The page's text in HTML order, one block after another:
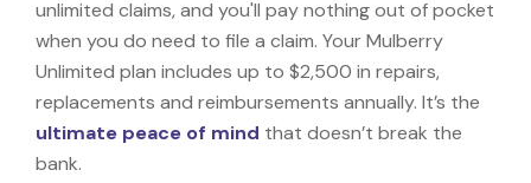
unlimited claims, and you'll pay nothing out of pocket
when you do need to file a claim. Your Mulberry
Unlimited plan includes up to $2,500 in repairs,
replacements and reimbursements annually. It’s the
ultimate peace of mind that doesn’t break the
bank.